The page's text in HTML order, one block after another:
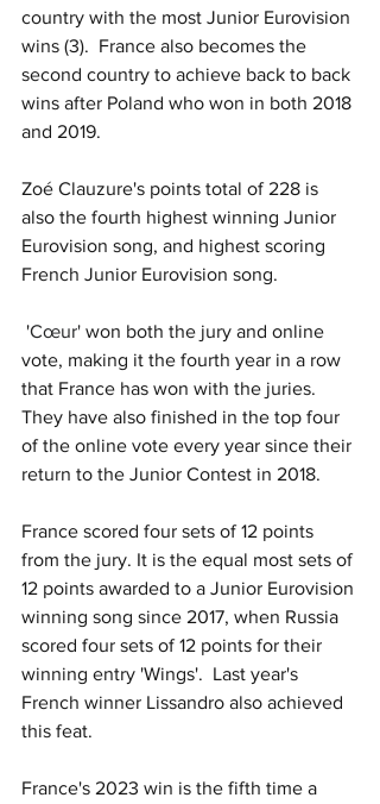
country with the most Junior Eurovision
wins (3). France also becomes the
second country to achieve back to back
wins after Poland who won in both 2018
and 2019.
Zoé Clauzure's points total of 228 is
also the fourth highest winning Junior
Eurovision song, and highest scoring
French Junior Eurovision song.
'Cœur' won both the jury and online
vote, making it the fourth year in a row
that France has won with the juries.
They have also finished in the top four
of the online vote every year since their
return to the Junior Contest in 2018.
France scored four sets of 12 points
from the jury. It is the equal most sets of
12 points awarded to a Junior Eurovision
winning song since 2017, when Russia
scored four sets of 12 points for their
winning entry 'Wings'.  Last year's
French winner Lissandro also achieved
this feat.
France's 2023 win is the fifth time a